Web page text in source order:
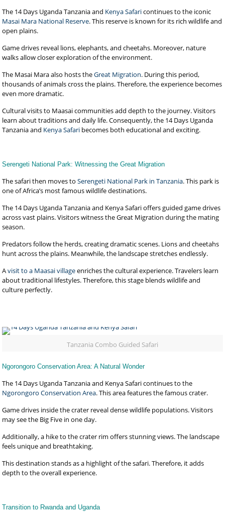
The 14 Days Uganda Tanzania and Kenya Safaricontinues to the iconic
Masai Mara National Reserve. This reserve is known for its rich wildlife and
open plains.
Game drives reveal lions, elephants, and cheetahs. Moreover, nature
walks allow closer exploration of the environment.
The Masai Mara also hosts theGreat Migration. During this period,
thousands of animals cross the plains. Therefore, the experience becomes
even more dramatic.
Cultural visits to Maasai communities add depth to the journey. Visitors
learn about traditions and daily life. Consequently, the 14 Days Uganda
Tanzania and Kenya Safari becomes both educational and exciting.
Serengeti National Park: Witnessing the Great Migration
The safari then moves to Serengeti National Park in Tanzania. This park is
one of Africa’s most famous wildlife destinations.
The 14 Days Uganda Tanzania and Kenya Safari offers guided game drives
across vast plains. Visitors witness the Great Migration during the mating
season.
Predators follow the herds, creating dramatic scenes. Lions and cheetahs
hunt across the plains. Meanwhile, the landscape stretches endlessly.
Avisit to a Maasai villageenriches the cultural experience. Travelers learn
about traditional lifestyles. Therefore, this stage blends wildlife and
culture perfectly.
Tanzania Combo Guided Safari
Ngorongoro Conservation Area: A Natural Wonder
The 14 Days Uganda Tanzania and Kenya Safari continues to the
Ngorongoro Conservation Area. This area features the famous crater.
Game drives inside the crater reveal dense wildlife populations. Visitors
may see the Big Five in one day.
Additionally, a hike to the crater rim offers stunning views. The landscape
feels unique and breathtaking.
This destination stands as a highlight of the safari. Therefore, it adds
depth to the overall experience.
Transition to Rwanda and Uganda